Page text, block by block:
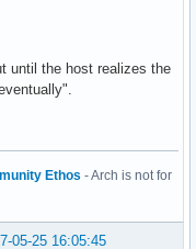
until the host realizes the
Ethos - Arch is not for
05-25 16:05:45